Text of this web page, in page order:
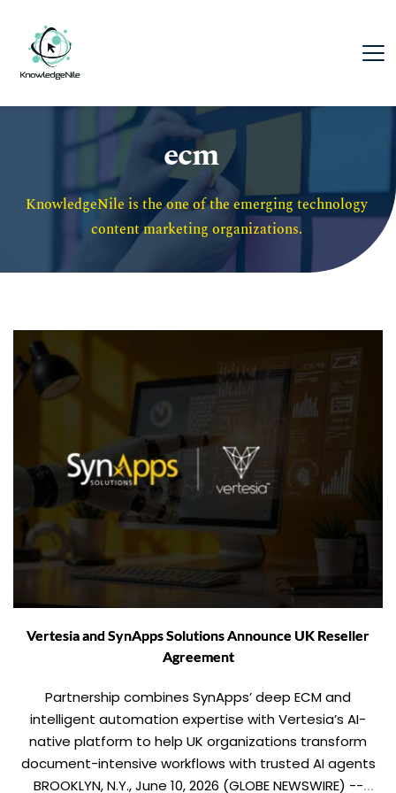
ecm
KnowledgeNile is the one of the emerging technology
content marketing organizations.
Vertesia and SynApps Solutions Announce UK Reseller
Agreement
Partnership combines SynApps’ deep ECM and
intelligent automation expertise with Vertesia’s AI-
native platform to help UK organizations transform
document-intensive workflows with trusted AI agents
BROOKLYN, N.Y., June 10, 2026 (GLOBE NEWSWIRE) --